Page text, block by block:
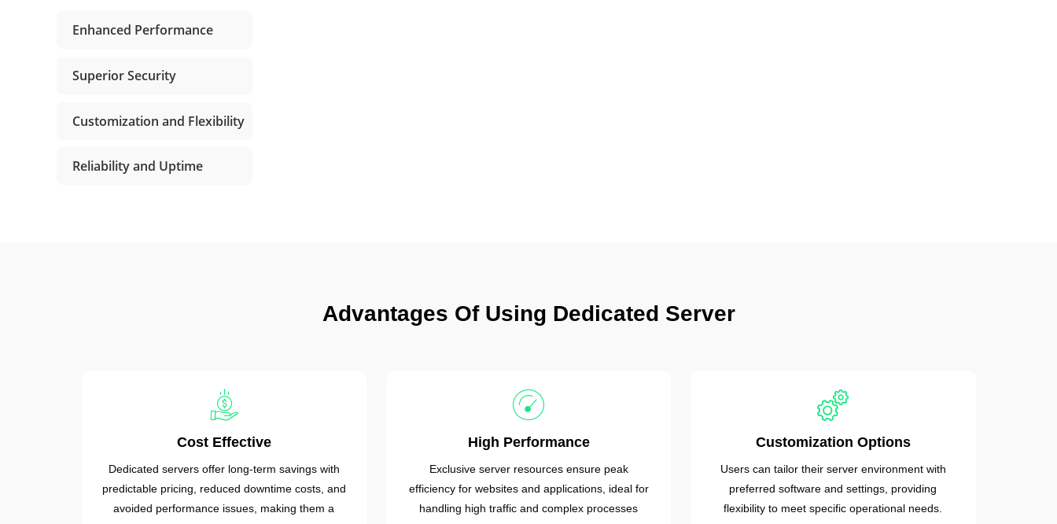
Enhanced Performance
Superior Security
Customization and Flexibility
Reliability and Uptime
Advantages Of Using Dedicated Server
Cost Effective
Dedicated servers offer long-term savings with
predictable pricing, reduced downtime costs, and
avoided performance issues, making them a
High Performance
Exclusive server resources ensure peak
efficiency for websites and applications, ideal for
handling high traffic and complex processes
Customization Options
Users can tailor their server environment with
preferred software and settings, providing
flexibility to meet specific operational needs.